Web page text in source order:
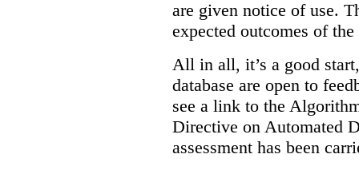
are given notice of use.
expected outcomes of the
All in all, it’s a good
database are open to
see a link to the
Directive on Automated
assessment has been